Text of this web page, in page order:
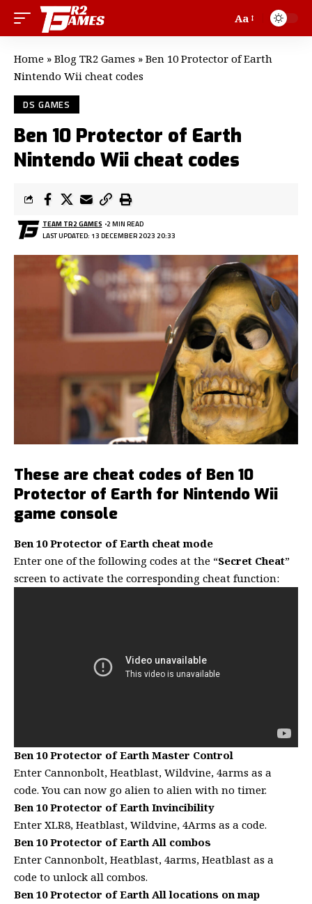
Aa
Home » Blog TR2 Games » Ben 10 Protector of Earth
Nintendo Wii cheat codes
DS GAMES
Ben 10 Protector of Earth
Nintendo Wii cheat codes
LAST UPDATED: 13 DECEMBER 2023 20:33
TEAM TR2 GAMES 2 MIN READ
These are cheat codes of Ben 10
Protector of Earth for Nintendo Wii
game console
Ben 10 Protector of Earth cheat mode
Enter one of the following codes at the “Secret Cheat”
screen to activate the corresponding cheat function:
Ben 10 Protector of Earth Master Control
Enter Cannonbolt, Heatblast, Wildvine, 4arms as a
code. You can now go alien to alien with no timer.
Ben 10 Protector of Earth Invincibility
Enter XLR8, Heatblast, Wildvine, 4Arms as a code.
Ben 10 Protector of Earth All combos
Enter Cannonbolt, Heatblast, 4arms, Heatblast as a
code to unlock all combos.
Ben 10 Protector of Earth All locations on map